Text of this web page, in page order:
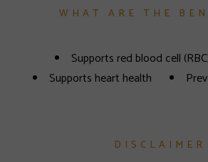
WHAT ARE THE
Supports red blood cell
Supports heart health
DISCLAIMER